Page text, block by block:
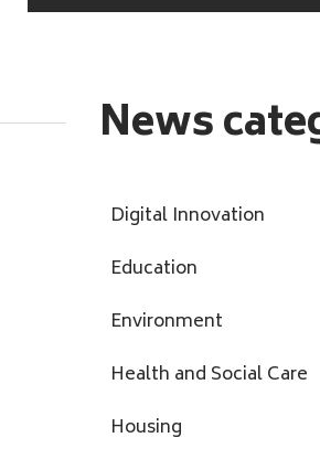
News
Digital Innovation
Education
Environment
Health and Social Care
Housing